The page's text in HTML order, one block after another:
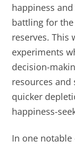
happiness
battling for
reserves. This
experiments
decision-
resources
quicker
happiness-
In one